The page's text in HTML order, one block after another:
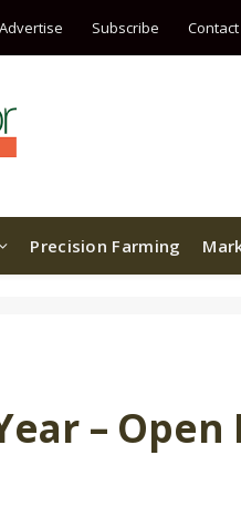
Advertise Subscribe Contact
Precision Farming
– Open